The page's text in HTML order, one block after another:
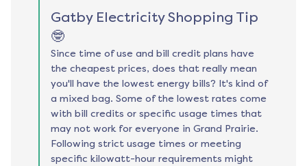
Gatby Electricity Shopping Tip
🤓
Since time of use and bill credit plans have
the cheapest prices, does that really mean
you'll have the lowest energy bills? It's kind of
a mixed bag. Some of the lowest rates come
with bill credits or specific usage times that
may not work for everyone in Grand Prairie.
Following strict usage times or meeting
specific kilowatt-hour requirements might